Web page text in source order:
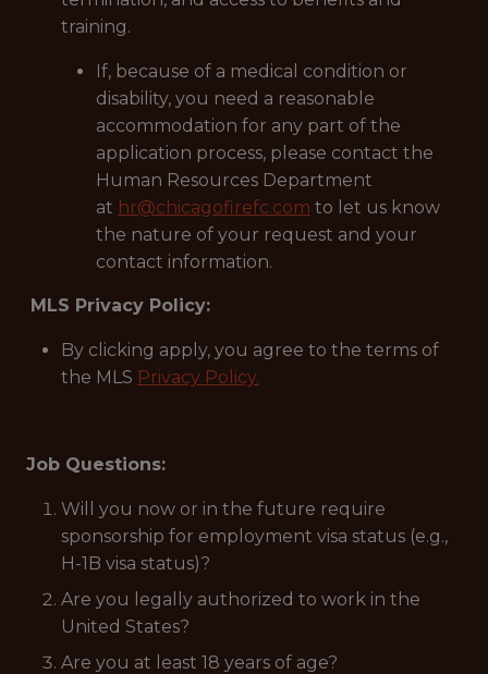
training.
If, because of a medical condition or
disability, you need a reasonable
accommodation for any part of the
application process, please contact the
Human Resources Department
at hr@chicagofirefc.com to let us know
the nature of your request and your
contact information.
MLS Privacy Policy:
By clicking apply, you agree to the terms of
the MLS Privacy Policy.
Job Questions:
Will you now or in the future require
sponsorship for employment visa status (e.g.,
H-1B visa status)?
Are you legally authorized to work in the
United States?
Are you at least 18 years of age?